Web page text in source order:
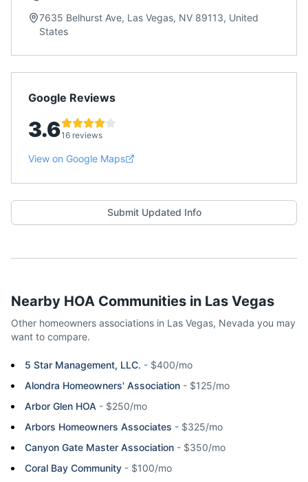
7635 Belhurst Ave, Las Vegas, NV 89113, United
States
Google Reviews
3.616 reviews
View on Google Maps
Submit Updated Info
Nearby HOA Communities in Las Vegas
Other homeowners associations in Las Vegas, Nevada you may
want to compare.
5 Star Management, LLC. - $400/mo
Alondra Homeowners' Association - $125/mo
Arbor Glen HOA - $250/mo
Arbors Homeowners Associates - $325/mo
Canyon Gate Master Association - $350/mo
Coral Bay Community - $100/mo